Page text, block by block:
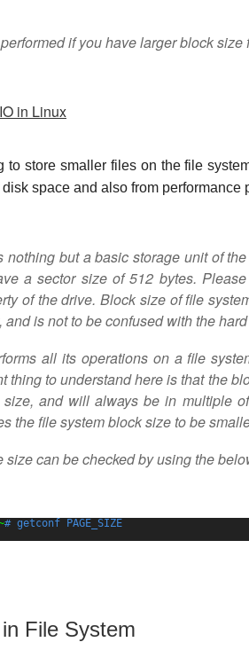
if you have larger block size
in Linux
to store smaller files on the file
space and also from performance
nothing but a basic storage unit of
a sector size of 512 bytes.
of the drive. Block size of file
and is not to be confused with the
all its operations on a file
thing to understand here is that the
and will always be in multiple
the file system block size to be
size can be checked by using the
# getconf PAGE_SIZE
File System